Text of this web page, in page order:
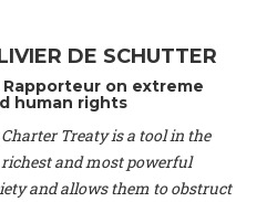
Martin Dietrich Brauch, LL.M. -
economist, Lead author of the
for Climate Change
(United States), Mr. Bernhard
-Director of EU-Umweltbüro, Vice-
EEB (Austria), Dr. Janis Brizga -
Prof. Ugo Bardi -Professor of
DE SCHUTTER
Rapporteur on extreme
human rights
Treaty is a tool in the
and most powerful
and allows them to obstruct